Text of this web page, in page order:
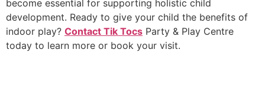
become essential for supporting holistic child
development. Ready to give your child the benefits of
indoor play? Contact Tik Tocs Party & Play Centre
today to learn more or book your visit.